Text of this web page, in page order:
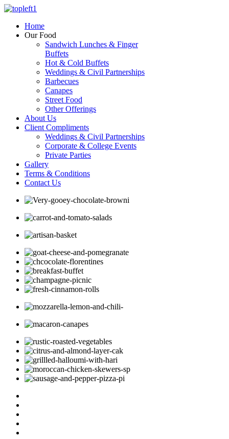
Home
Our Food
Sandwich Lunches & Finger
Buffets
Hot & Cold Buffets
Weddings & Civil Partnerships
Barbecues
Canapes
Street Food
Other Offerings
About Us
Client Compliments
Weddings & Civil Partnerships
Corporate & College Events
Private Parties
Gallery
Terms & Conditions
Contact Us